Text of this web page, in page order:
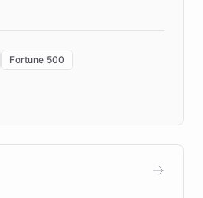
the "Quench Sandbox"
with real customers in
10x faster prototyping
and numerous
Fortune 500